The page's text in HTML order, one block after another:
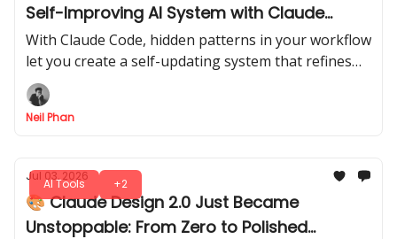
Self-Improving AI System with Claude
Code
With Claude Code, hidden patterns in your workflow
let you create a self-updating system that refines
itself over time. A smarter, evolving assistant, ready
to adapt with every run.
Neil Phan
AI Tools +2
Jul 03, 2026
🎨 Claude Design 2.0 Just Became
Unstoppable: From Zero to Polished